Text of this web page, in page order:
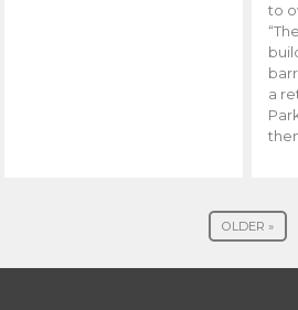
to
a
OLDER »